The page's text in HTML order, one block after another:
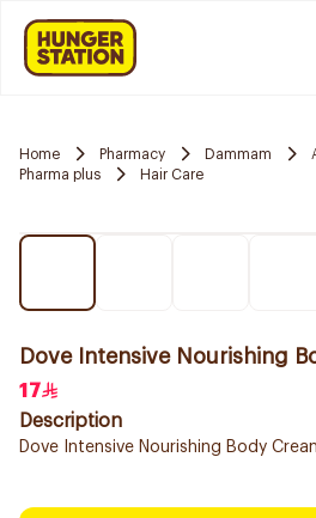
Home Pharmacy Dammam
Pharma plus
Hair Care
Dove Intensive Nourishing
17
Description
Dove Intensive Nourishing Body